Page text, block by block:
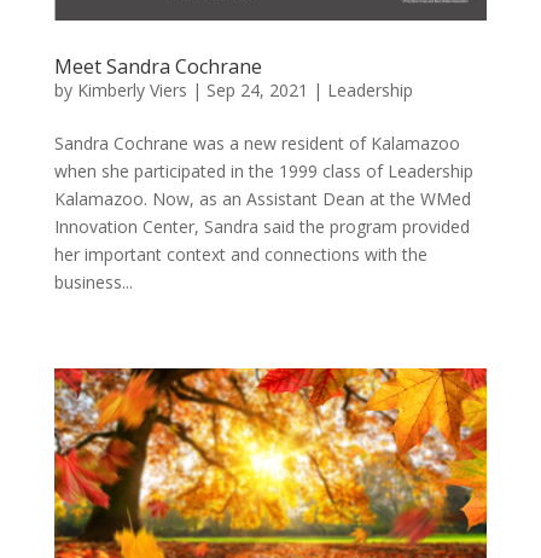
Meet Sandra Cochrane
by Kimberly Viers | Sep 24, 2021 | Leadership
Sandra Cochrane was a new resident of Kalamazoo
when she participated in the 1999 class of Leadership
Kalamazoo. Now, as an Assistant Dean at the WMed
Innovation Center, Sandra said the program provided
her important context and connections with the
business...